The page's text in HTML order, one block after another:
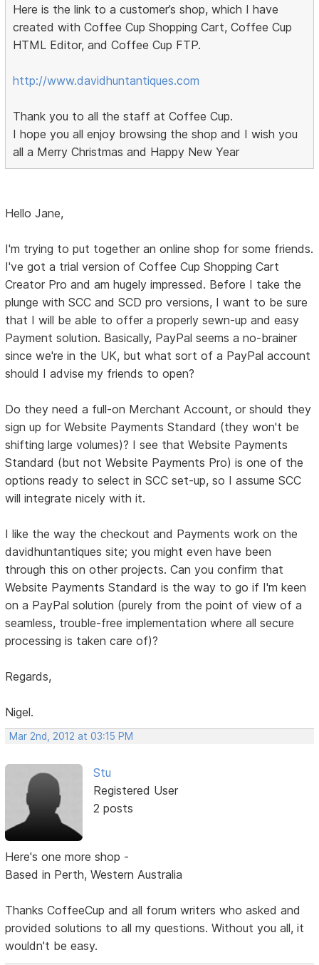
Here is the link to a customer’s shop, which I have
created with Coffee Cup Shopping Cart, Coffee Cup
HTML Editor, and Coffee Cup FTP.
http://www.davidhuntantiques.com
Thank you to all the staff at Coffee Cup.
I hope you all enjoy browsing the shop and I wish you
all a Merry Christmas and Happy New Year
Hello Jane,
I'm trying to put together an online shop for some friends.
I've got a trial version of Coffee Cup Shopping Cart
Creator Pro and am hugely impressed. Before I take the
plunge with SCC and SCD pro versions, I want to be sure
that I will be able to offer a properly sewn-up and easy
Payment solution. Basically, PayPal seems a no-brainer
since we're in the UK, but what sort of a PayPal account
should I advise my friends to open?
Do they need a full-on Merchant Account, or should they
sign up for Website Payments Standard (they won't be
shifting large volumes)? I see that Website Payments
Standard (but not Website Payments Pro) is one of the
options ready to select in SCC set-up, so I assume SCC
will integrate nicely with it.
I like the way the checkout and Payments work on the
davidhuntantiques site; you might even have been
through this on other projects. Can you confirm that
Website Payments Standard is the way to go if I'm keen
on a PayPal solution (purely from the point of view of a
seamless, trouble-free implementation where all secure
processing is taken care of)?
Regards,
Nigel.
Mar 2nd, 2012 at 03:15 PM
Stu
Registered User
2 posts
Here's one more shop -
Based in Perth, Western Australia
Thanks CoffeeCup and all forum writers who asked and
provided solutions to all my questions. Without you all, it
wouldn't be easy.